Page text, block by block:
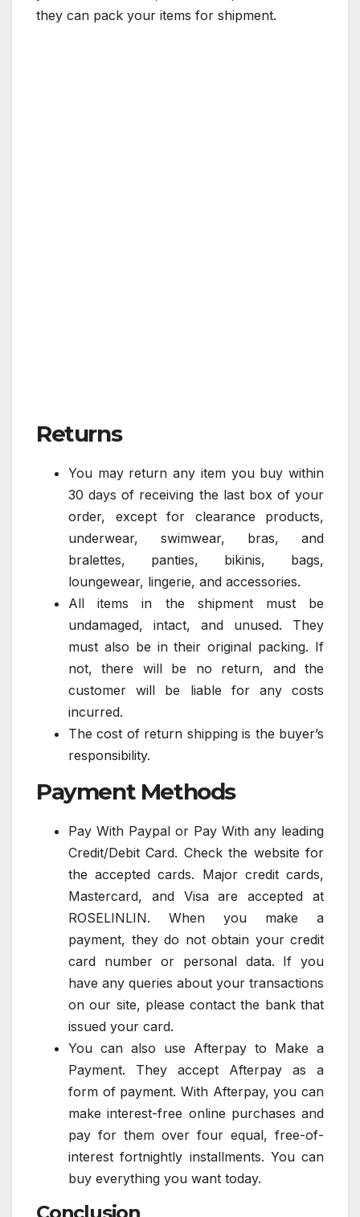
they can pack your items for shipment.
Returns
You may return any item you buy within
30 days of receiving the last box of your
order, except for clearance products,
underwear, swimwear, bras, and
bralettes, panties, bikinis, bags,
loungewear, lingerie, and accessories.
All items in the shipment must be
undamaged, intact, and unused. They
must also be in their original packing. If
not, there will be no return, and the
customer will be liable for any costs
incurred.
The cost of return shipping is the buyer’s
responsibility.
Payment Methods
Pay With Paypal or Pay With any leading
Credit/Debit Card. Check the website for
the accepted cards. Major credit cards,
Mastercard, and Visa are accepted at
ROSELINLIN. When you make a
payment, they do not obtain your credit
card number or personal data. If you
have any queries about your transactions
on our site, please contact the bank that
issued your card.
You can also use Afterpay to Make a
Payment. They accept Afterpay as a
form of payment. With Afterpay, you can
make interest-free online purchases and
pay for them over four equal, free-of-
interest fortnightly installments. You can
buy everything you want today.